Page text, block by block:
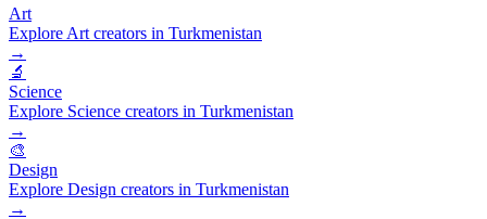
Art
Explore Art creators in Turkmenistan
→
🔬
Science
Explore Science creators in Turkmenistan
→
🎨
Design
Explore Design creators in Turkmenistan
→